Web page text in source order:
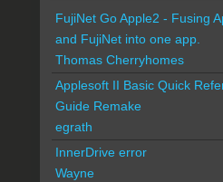
FujiNet Go Apple2 - Fusing
and FujiNet into one app.
Thomas Cherryhomes
Applesoft II Basic Quick
Guide Remake
egrath
InnerDrive error
Wayne